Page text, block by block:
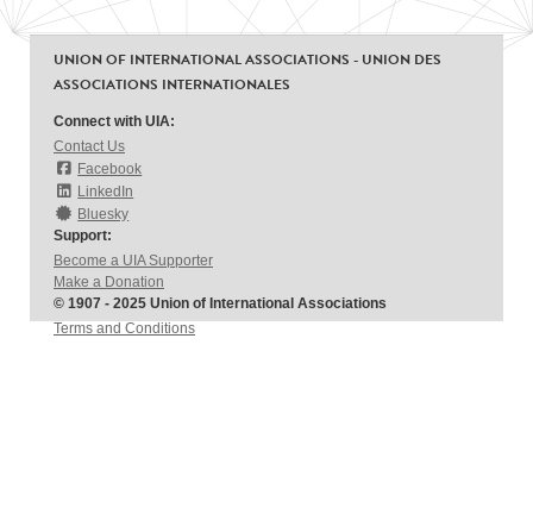
UNION OF INTERNATIONAL ASSOCIATIONS - UNION DES
ASSOCIATIONS INTERNATIONALES
Connect with UIA:
Contact Us
Facebook
LinkedIn
Bluesky
Support:
Become a UIA Supporter
Make a Donation
© 1907 - 2025 Union of International Associations
Terms and Conditions